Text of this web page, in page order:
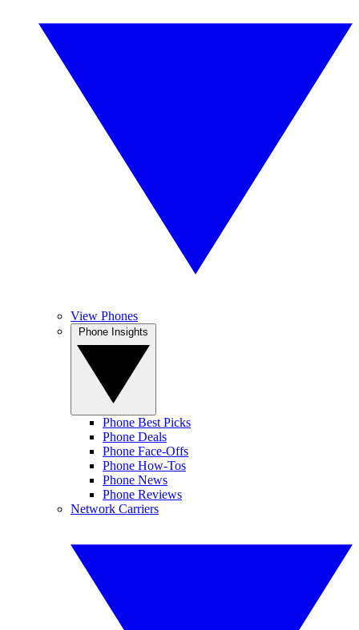
View Phones
Phone Best Picks
Phone Deals
Phone Face-Offs
Phone How-Tos
Phone News
Phone Reviews
Network Carriers